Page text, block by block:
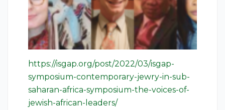
https://isgap.org/post/2022/03/isgap-
symposium-contemporary-jewry-in-sub-
saharan-africa-symposium-the-voices-of-
jewish-african-leaders/